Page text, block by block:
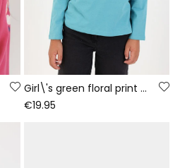
Girl\'s green floral print knit T-shirt
€19.95